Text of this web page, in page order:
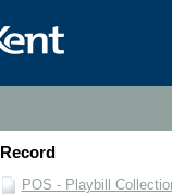
Record
POS - Playbill